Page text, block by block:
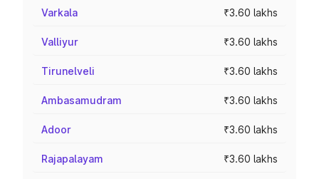
Varkala ₹3.60 lakhs
Valliyur ₹3.60 lakhs
Tirunelveli ₹3.60 lakhs
Ambasamudram ₹3.60 lakhs
Adoor ₹3.60 lakhs
Rajapalayam ₹3.60 lakhs